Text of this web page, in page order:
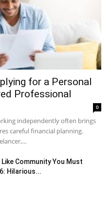
for a Personal
Professional
0
independently often brings
careful financial planning.
Community You Must
Hilarious...